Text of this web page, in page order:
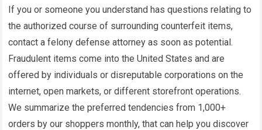
If you or someone you understand has questions relating to
the authorized course of surrounding counterfeit items,
contact a felony defense attorney as soon as potential.
Fraudulent items come into the United States and are
offered by individuals or disreputable corporations on the
internet, open markets, or different storefront operations.
We summarize the preferred tendencies from 1,000+
orders by our shoppers monthly, that can help you discover